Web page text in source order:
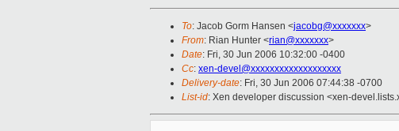
To: Jacob Gorm Hansen <jacobg@xxxxxxx>
From: Rian Hunter <rian@xxxxxxx>
Date: Fri, 30 Jun 2006 10:32:00 -0400
Cc: xen-devel@xxxxxxxxxxxxxxxxxxx
Delivery-date: Fri, 30 Jun 2006 07:44:38 -0700
List-id: Xen developer discussion <xen-